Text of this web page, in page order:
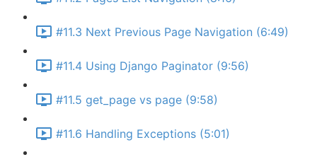
#11.3 Next Previous Page Navigation (6:49)
#11.4 Using Django Paginator (9:56)
#11.5 get_page vs page (9:58)
#11.6 Handling Exceptions (5:01)